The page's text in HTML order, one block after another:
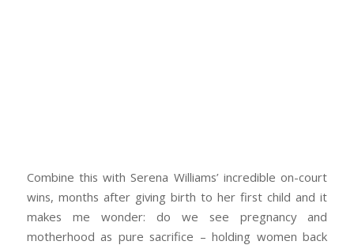
Combine this with Serena Williams’ incredible on-court
wins, months after giving birth to her first child and it
makes me wonder: do we see pregnancy and
motherhood as pure sacrifice – holding women back